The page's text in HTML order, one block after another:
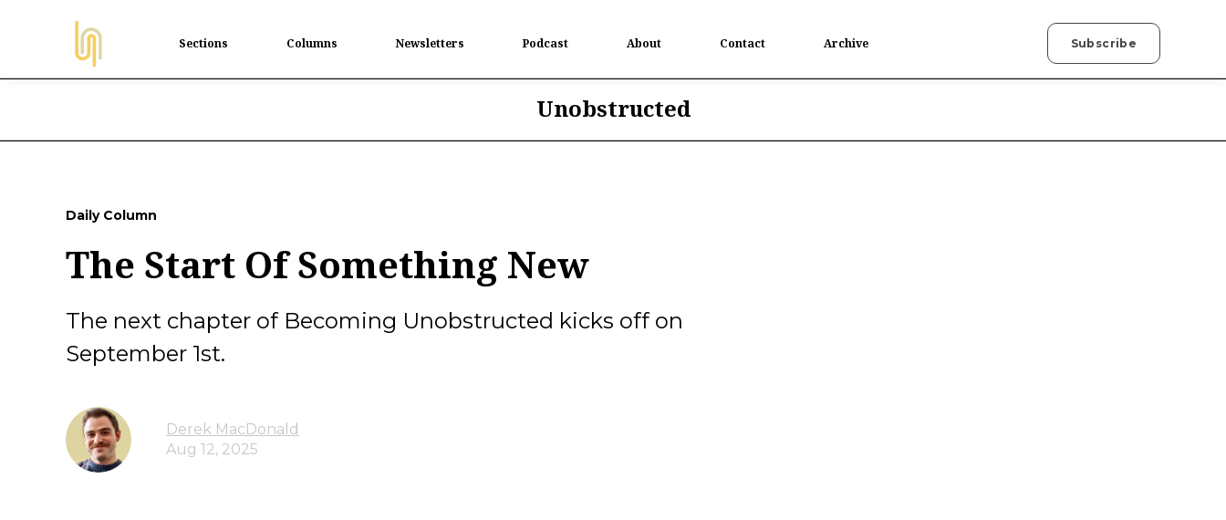
Sections Columns Newsletters Podcast About Contact Archive Subscribe
Unobstructed
Daily Column
The Start Of Something New
The next chapter of Becoming Unobstructed kicks off on
September 1st.
Derek MacDonald
Aug 12, 2025